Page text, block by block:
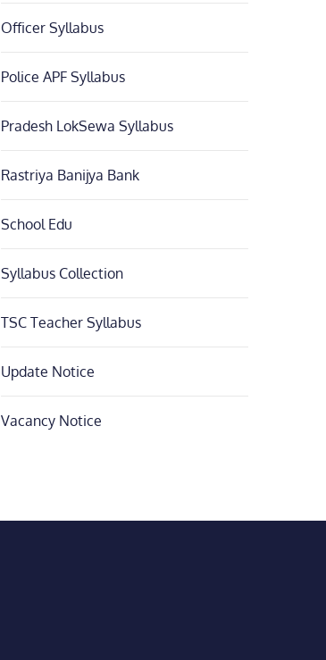
Officer Syllabus
Police APF Syllabus
Pradesh LokSewa Syllabus
Rastriya Banijya Bank
School Edu
Syllabus Collection
TSC Teacher Syllabus
Update Notice
Vacancy Notice